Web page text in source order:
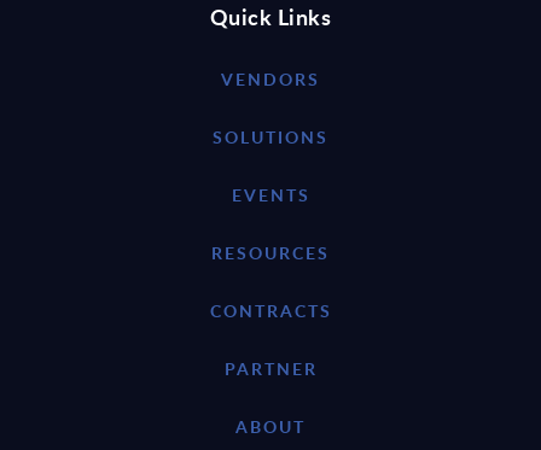
Quick Links
VENDORS
SOLUTIONS
EVENTS
RESOURCES
CONTRACTS
PARTNER
ABOUT